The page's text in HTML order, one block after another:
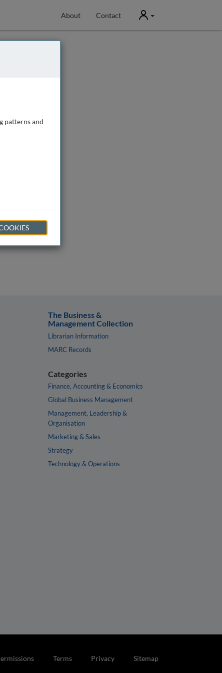
About Contact User
The Business &
Management Collection
Librarian Information
MARC Records
Categories
Finance, Accounting & Economics
Global Business Management
Management, Leadership &
Organisation
Marketing & Sales
Strategy
Technology & Operations
Terms Privacy Sitemap
patterns and